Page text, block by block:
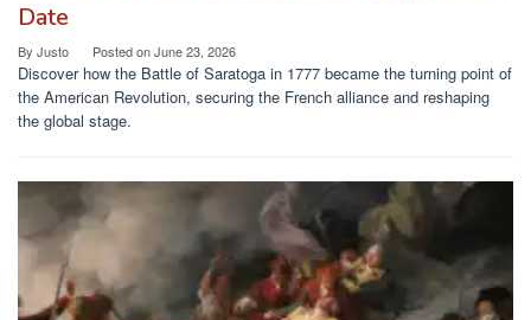
Date
By Justo Posted onJune 23, 2026
Discover how the Battle of Saratoga in 1777 became the turning point of
the American Revolution, securing the French alliance and reshaping
the global stage.